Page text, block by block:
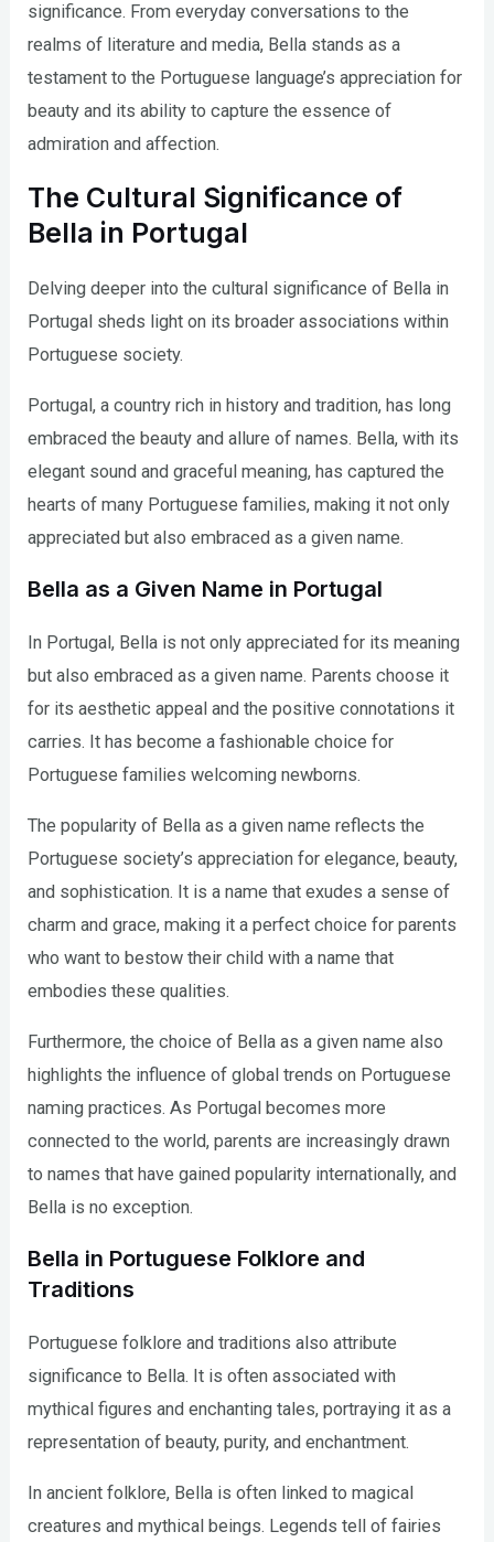
significance. From everyday conversations to the
realms of literature and media, Bella stands as a
testament to the Portuguese language’s appreciation for
beauty and its ability to capture the essence of
admiration and affection.
The Cultural Significance of
Bella in Portugal
Delving deeper into the cultural significance of Bella in
Portugal sheds light on its broader associations within
Portuguese society.
Portugal, a country rich in history and tradition, has long
embraced the beauty and allure of names. Bella, with its
elegant sound and graceful meaning, has captured the
hearts of many Portuguese families, making it not only
appreciated but also embraced as a given name.
Bella as a Given Name in Portugal
In Portugal, Bella is not only appreciated for its meaning
but also embraced as a given name. Parents choose it
for its aesthetic appeal and the positive connotations it
carries. It has become a fashionable choice for
Portuguese families welcoming newborns.
The popularity of Bella as a given name reflects the
Portuguese society’s appreciation for elegance, beauty,
and sophistication. It is a name that exudes a sense of
charm and grace, making it a perfect choice for parents
who want to bestow their child with a name that
embodies these qualities.
Furthermore, the choice of Bella as a given name also
highlights the influence of global trends on Portuguese
naming practices. As Portugal becomes more
connected to the world, parents are increasingly drawn
to names that have gained popularity internationally, and
Bella is no exception.
Bella in Portuguese Folklore and
Traditions
Portuguese folklore and traditions also attribute
significance to Bella. It is often associated with
mythical figures and enchanting tales, portraying it as a
representation of beauty, purity, and enchantment.
In ancient folklore, Bella is often linked to magical
creatures and mythical beings. Legends tell of fairies